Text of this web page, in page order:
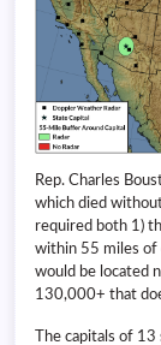
Rep. Charles
which died
required both 1)
within 55 miles of
would be located
130,000+ that
The capitals of